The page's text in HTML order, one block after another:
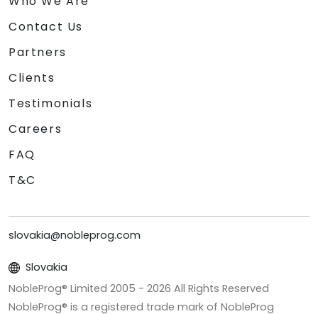
Contact Us
Partners
Clients
Testimonials
Careers
FAQ
T&C
slovakia@nobleprog.com
Slovakia
NobleProg® Limited 2005 - 2026 All Rights Reserved
NobleProg® is a registered trade mark of NobleProg